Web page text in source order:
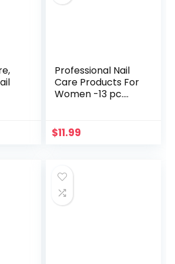
Professional Nail
Care Products For
Women -13 pc.
Nail File and Buffer
Set – Very Nice
$11.99